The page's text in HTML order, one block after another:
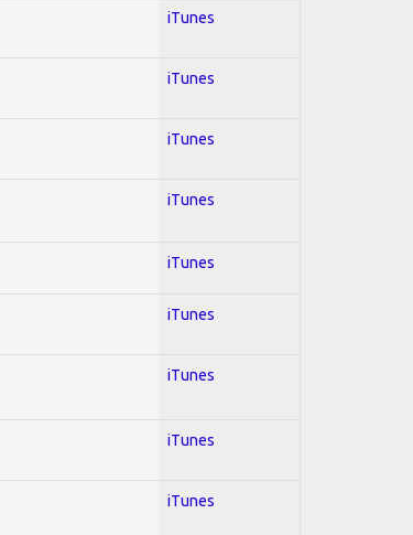
iTunes
iTunes
iTunes
iTunes
iTunes
iTunes
iTunes
iTunes
iTunes